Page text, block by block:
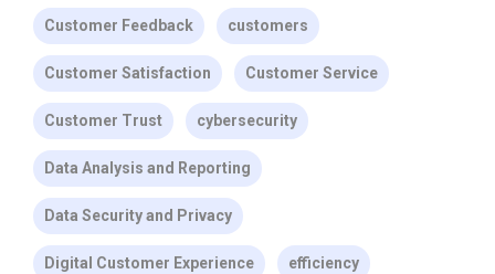
Customer Feedback customers
Customer Satisfaction Customer Service
Customer Trust cybersecurity
Data Analysis and Reporting
Data Security and Privacy
Digital Customer Experience efficiency